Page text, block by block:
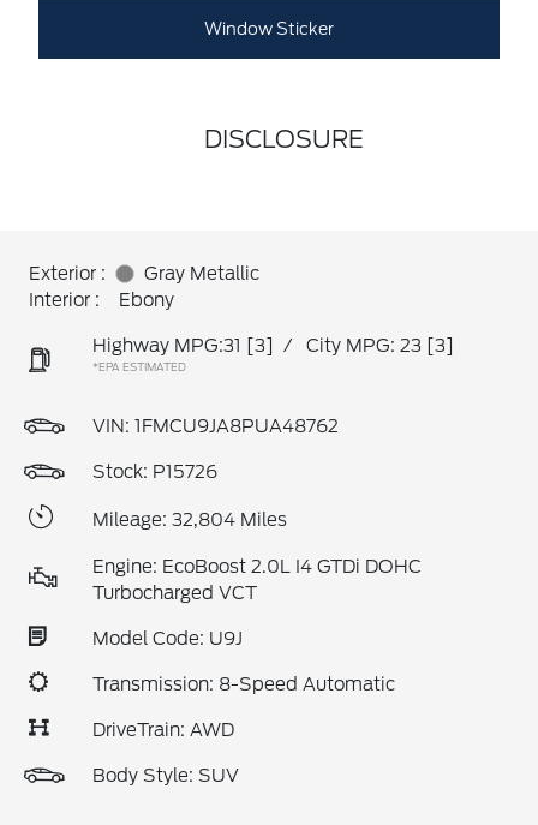
Window Sticker
DISCLOSURE
Exterior :
Gray Metallic
Interior :
Ebony
Highway MPG:31 [3] / City MPG: 23 [3]
*EPA ESTIMATED
VIN: 1FMCU9JA8PUA48762
Stock: P15726
Mileage: 32,804 Miles
Engine: EcoBoost 2.0L I4 GTDi DOHC
Turbocharged VCT
Model Code: U9J
Transmission: 8-Speed Automatic
DriveTrain: AWD
Body Style: SUV